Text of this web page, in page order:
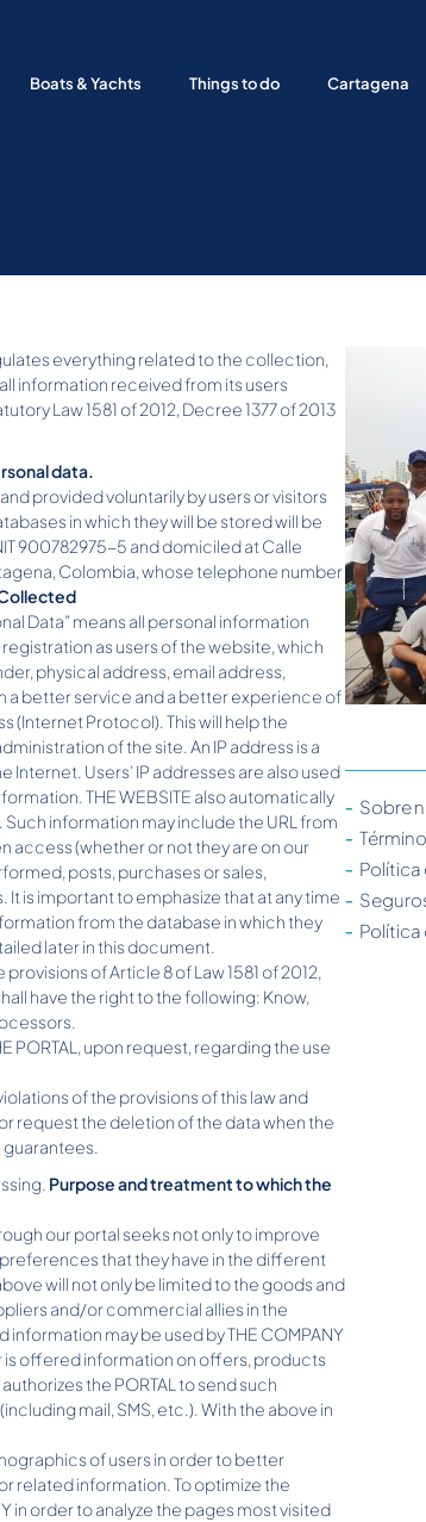
Boats & Yachts Things to do Cartagena
everything related to the collection,
information received from its users
Law 1581 of 2012, Decree 1377 of 2013
data.
provided voluntarily by users or visitors
in which they will be stored will be
900782975-5 and domiciled at Calle
Colombia, whose telephone number
Data” means all personal information
as users of the website, which
physical address, email address,
a better service and a better experience of
(Internet Protocol). This will help the
of the site. An IP address is a
Internet. Users’ IP addresses are also used
THE WEBSITE also automatically
information may include the URL from
access (whether or not they are on our
posts, purchases or sales,
is important to emphasize that at any time
from the database in which they
later in this document.
of Article 8 of Law 1581 of 2012,
have the right to the following: Know,
PORTAL, upon request, regarding the use
of the provisions of this law and
request the deletion of the data when the
Purpose and treatment to which the
our portal seeks not only to improve
that they have in the different
will not only be limited to the goods and
and/or commercial allies in the
may be used by THE COMPANY
is offered information on offers, products
the PORTAL to send such
mail, SMS, etc.). With the above in
of users in order to better
related information. To optimize the
in order to analyze the pages most visited
Sobre
Política